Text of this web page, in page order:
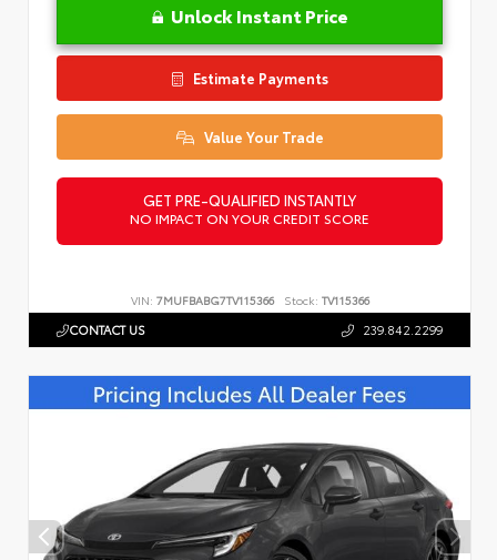
Unlock Instant Price
Estimate Payments
Value Your Trade
GET PRE-QUALIFIED INSTANTLY
NO IMPACT ON YOUR CREDIT SCORE
VIN: 7MUFBABG7TV115366 Stock: TV115366
CONTACT US 239.842.2299